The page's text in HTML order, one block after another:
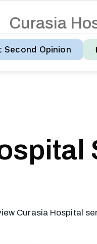
Curasia Ho
Second Opinion
Curasia Hospital